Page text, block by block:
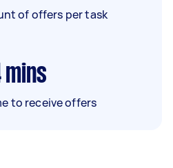
of offers per task
mins
to receive offers